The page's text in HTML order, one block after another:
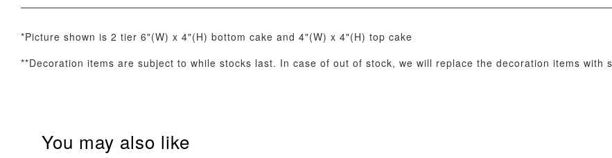
*Picture shown is 2 tier 6"(W) x 4"(H) bottom cake and 4"(W) x 4"(H) top cake
**Decoration items are subject to while stocks last. In case of out of stock, we will replace the decoration items with
You may also like